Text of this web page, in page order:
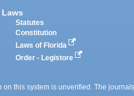
Laws
Statutes
Constitution
Laws of Florida
Order - Legistore
on this system is unverified. The